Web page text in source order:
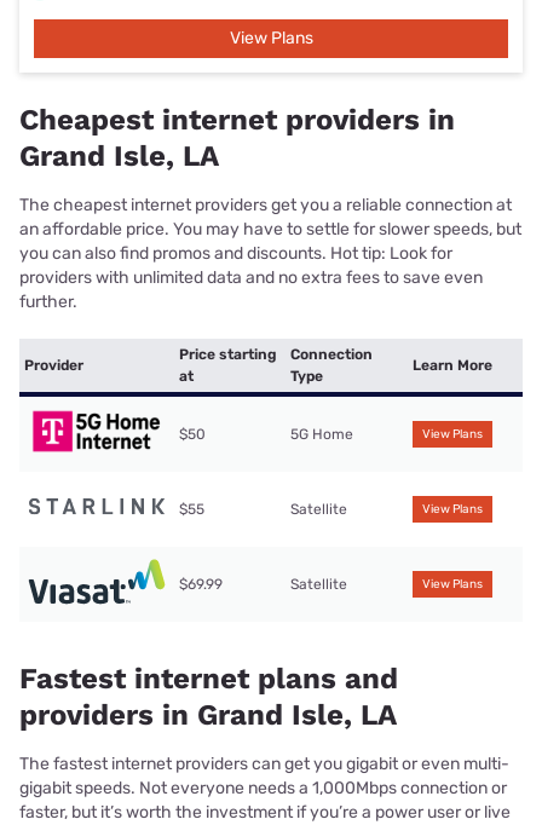
View Plans
Cheapest internet providers in
Grand Isle, LA
The cheapest internet providers get you a reliable connection at
an affordable price. You may have to settle for slower speeds, but
you can also find promos and discounts. Hot tip: Look for
providers with unlimited data and no extra fees to save even
further.
Provider
Price starting
at
Connection
Type
Learn More
$50 5G Home View Plans
$55 Satellite View Plans
$69.99 Satellite View Plans
Fastest internet plans and
providers in Grand Isle, LA
The fastest internet providers can get you gigabit or even multi-
gigabit speeds. Not everyone needs a 1,000Mbps connection or
faster, but it’s worth the investment if you’re a power user or live